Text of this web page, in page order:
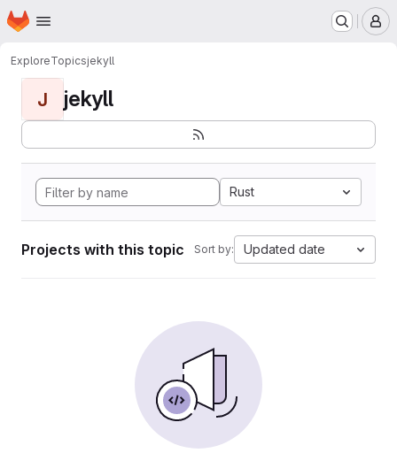
Skip to main content
Homepage
ExploreTopicsjekyll
J jekyll
Rust
Projects with this topic Sort by: Updated date